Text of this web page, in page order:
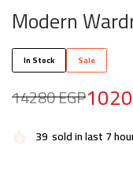
Modern
In Stock Sale
14280EGP
39 sold in last 7